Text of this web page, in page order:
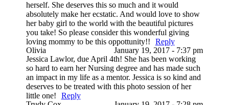
herself. She deserves this so much and it would
absolutely make her ecstatic. And would love to show
her baby girl to the world with the beautiful pictures
you take! So please consider this wonderful giving
loving mommy to be this oppottunity!!
Reply
Olivia
January 19, 2017 - 7:37 pm
Jessica Lawlor, due April 4th! She has been working
so hard to earn her Nursing degree and has made such
an impact in my life as a mentor. Jessica is so kind and
deserves to be treated with this photo session of her
little one!
Reply